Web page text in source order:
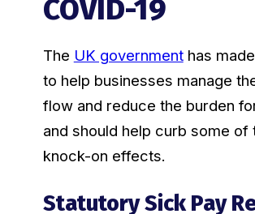
COVID-19
The UK governmenthas
to help businesses manage
flow and reduce the burden
and should help curb some of
knock-on effects.
Statutory Sick Pay